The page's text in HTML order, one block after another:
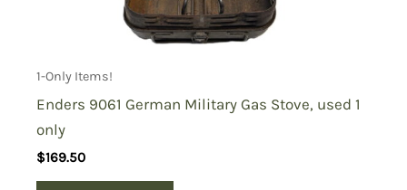
Novelties(0)
Tactical Gear
1-Only Items!
Enders 9061 German Military Gas Stove, used 1
only
$169.50